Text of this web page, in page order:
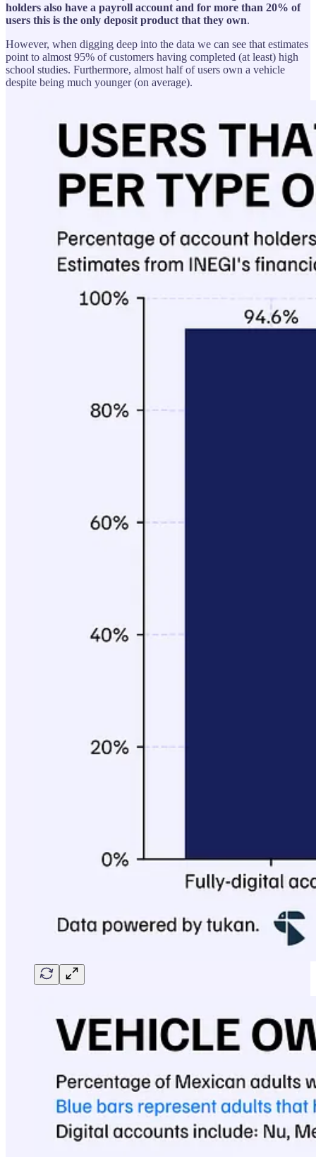
holders also have a payroll account and for more than 20% of
users this is the only deposit product that they own.
However, when digging deep into the data we can see that estimates
point to almost 95% of customers having completed (at least) high
school studies. Furthermore, almost half of users own a vehicle
despite being much younger (on average).